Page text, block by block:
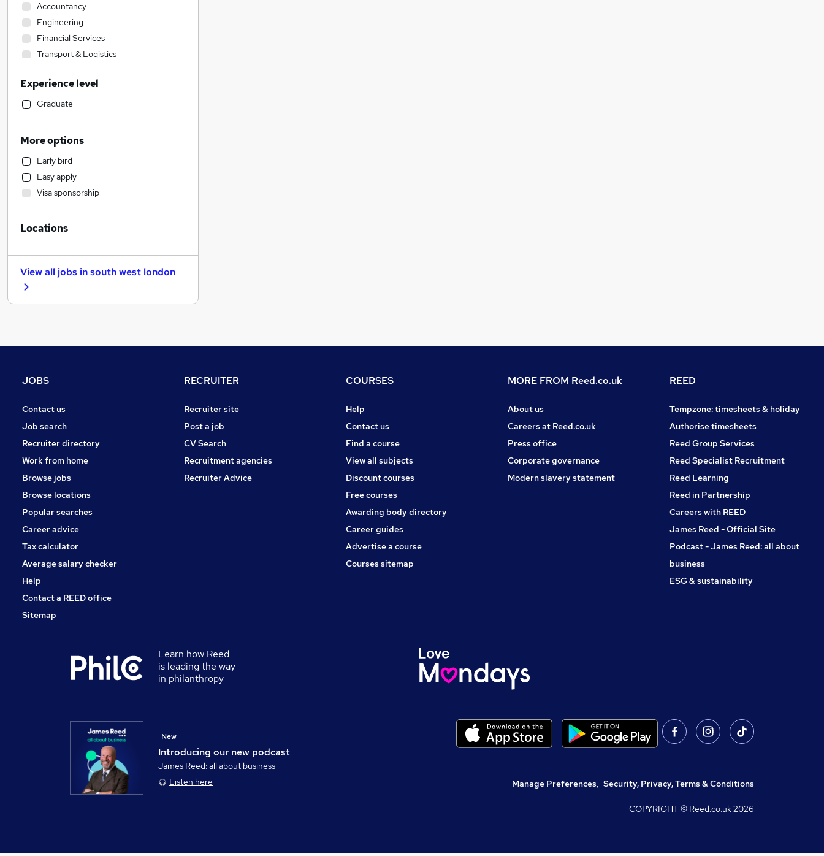
Accountancy
Engineering
Financial Services
Transport & Logistics
Sales
Banking
Strategy & Consultancy
Marketing & PR
Social Care
General Insurance
Estate Agency
Retail
Hospitality & Catering
Customer Service
Recruitment Consultancy
Security & Safety
Purchasing
Apprenticeships
Experience level
Graduate
More options
Early bird
Easy apply
Visa sponsorship
Locations
View all jobs insouth west london
JOBS
Contact us
Job search
Recruiter directory
Work from home
Browse jobs
Browse locations
Popular searches
Career advice
Tax calculator
Average salary checker
Help
Contact a REED office
Sitemap
RECRUITER
Recruiter site
Post a job
CV Search
Recruitment agencies
Recruiter Advice
COURSES
Help
Contact us
Find a course
View all subjects
Discount courses
Free courses
Awarding body directory
Career guides
Advertise a course
Courses sitemap
MORE FROM Reed.co.uk
About us
Careers at Reed.co.uk
Press office
Corporate governance
Modern slavery statement
REED
Tempzone: timesheets & holiday
Authorise timesheets
Reed Group Services
Reed Specialist Recruitment
Reed Learning
Reed in Partnership
Careers with REED
James Reed - Official Site
Podcast - James Reed: all about
business
ESG & sustainability
Learn how Reed
is leading the way
in philanthropy
Introducing our new podcast
New
James Reed: all about business
Listen here
Manage Preferences, Security, Privacy, Terms & Conditions
COPYRIGHT © Reed.co.uk2026